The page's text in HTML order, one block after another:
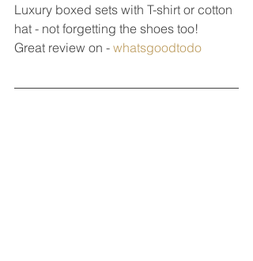
Luxury boxed sets with T-shirt or cotton
hat - not forgetting the shoes too!
Great review on - whatsgoodtodo